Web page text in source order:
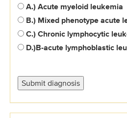
A.) Acute myeloid leukemia
B.) Mixed phenotype acute
C.) Chronic lymphocytic
D.)B-acute lymphoblastic